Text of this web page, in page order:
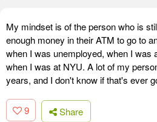
My mindset is of the person who is
enough money in their ATM to go to
when I was unemployed, when I was
when I was at NYU. A lot of my
years, and I don't know if that's ever
9 Share